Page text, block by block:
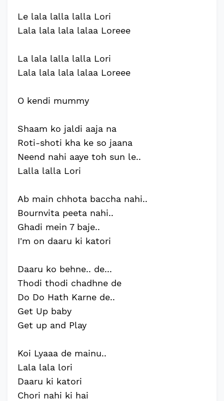
Le lala lalla lalla Lori
Lala lala lala lalaa Loreee
La lala lalla lalla Lori
Lala lala lala lalaa Loreee
O kendi mummy
Shaam ko jaldi aaja na
Roti-shoti kha ke so jaana
Neend nahi aaye toh sun le..
Lalla lalla Lori
Ab main chhota baccha nahi..
Bournvita peeta nahi..
Ghadi mein 7 baje..
I'm on daaru ki katori
Daaru ko behne.. de...
Thodi thodi chadhne de
Do Do Hath Karne de..
Get Up baby
Get up and Play
Koi Lyaaa de mainu..
Lala lala lori
Daaru ki katori
Chori nahi ki hai